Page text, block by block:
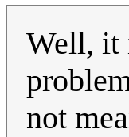
Well, it
not